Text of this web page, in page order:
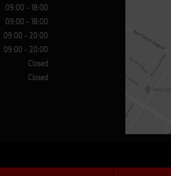
09:00 - 18:00
09:00 - 18:00
09:00 - 20:00
09:00 - 20:00
Closed
Closed